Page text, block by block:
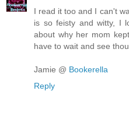
I read it too and I can't
is so feisty and witty, I
about why her mom
have to wait and see
Jamie @ Bookerella
Reply